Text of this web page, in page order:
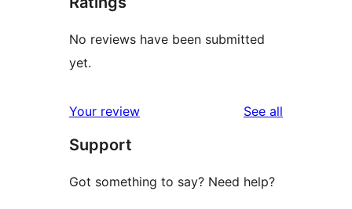
No reviews have been submitted
yet.
Your review See all
Support
Got something to say? Need help?